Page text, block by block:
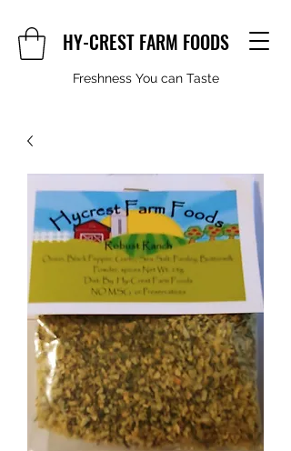
HY-CREST FARM FOODS
Freshness You can Taste